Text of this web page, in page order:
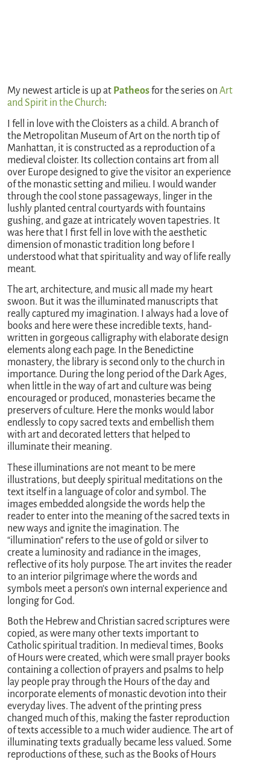
My newest article is up at Patheosfor the series onArt
and Spirit in the Church:
I fell in love with the Cloisters as a child. A branch of
the Metropolitan Museum of Art on the north tip of
Manhattan, it is constructed as a reproduction of a
medieval cloister. Its collection contains art from all
over Europe designed to give the visitor an experience
of the monastic setting and milieu. I would wander
through the cool stone passageways, linger in the
lushly planted central courtyards with fountains
gushing, and gaze at intricately woven tapestries. It
was here that I first fell in love with the aesthetic
dimension of monastic tradition long before I
understood what that spirituality and way of life really
meant.
The art, architecture, and music all made my heart
swoon. But it was the illuminated manuscripts that
really captured my imagination. I always had a love of
books and here were these incredible texts, hand-
written in gorgeous calligraphy with elaborate design
elements along each page. In the Benedictine
monastery, the library is second only to the church in
importance. During the long period of the Dark Ages,
when little in the way of art and culture was being
encouraged or produced, monasteries became the
preservers of culture. Here the monks would labor
endlessly to copy sacred texts and embellish them
with art and decorated letters that helped to
illuminate their meaning.
These illuminations are not meant to be mere
illustrations, but deeply spiritual meditations on the
text itself in a language of color and symbol. The
images embedded alongside the words help the
reader to enter into the meaning of the sacred texts in
new ways and ignite the imagination. The
“illumination” refers to the use of gold or silver to
create a luminosity and radiance in the images,
reflective of its holy purpose. The art invites the reader
to an interior pilgrimage where the words and
symbols meet a person’s own internal experience and
longing for God.
Both the Hebrew and Christian sacred scriptures were
copied, as were many other texts important to
Catholic spiritual tradition. In medieval times, Books
of Hours were created, which were small prayer books
containing a collection of prayers and psalms to help
lay people pray through the Hours of the day and
incorporate elements of monastic devotion into their
everyday lives. The advent of the printing press
changed much of this, making the faster reproduction
of texts accessible to a much wider audience. The art of
illuminating texts gradually became less valued. Some
reproductions of these, such as the Books of Hours